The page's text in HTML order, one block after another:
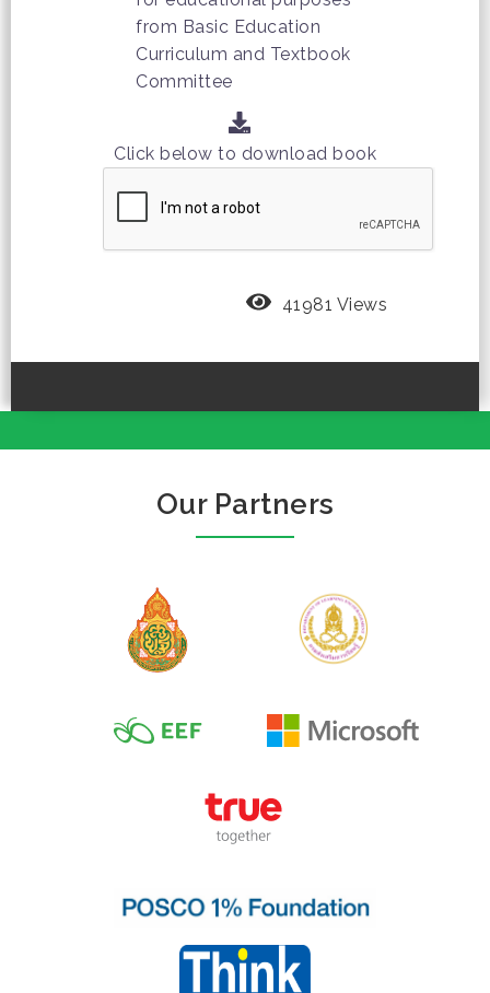
from Basic Education
Curriculum and Textbook
Committee
Click below to download book
41981 Views
Our Partners